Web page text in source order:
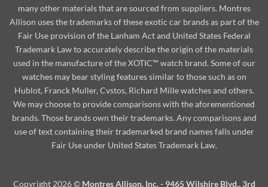
many other materials that are sourced from suppliers. Montres
Allison uses the trademarks of these exotic car brands as part of the
Fair Use provision of the Lanham Act and United States Federal
Trademark Law to accurately describe the origin of the materials
used in the manufacture of the XOTIC™ watch brand. Some of our
watches may bear styling features similar to those such as on
Hublot, Franck Muller, Cvstos, Richard Mille watches and others.
We may choose to provide comparisons with the aforementioned
brands. Those brands own their trademarks. Any comparisons and
use of text containing their trademarked brand names falls under
Fair Use under United States Trademark Law.
Copyright 2026 © Montres Allison, Inc. - 9465 Wilshire Blvd., 3rd